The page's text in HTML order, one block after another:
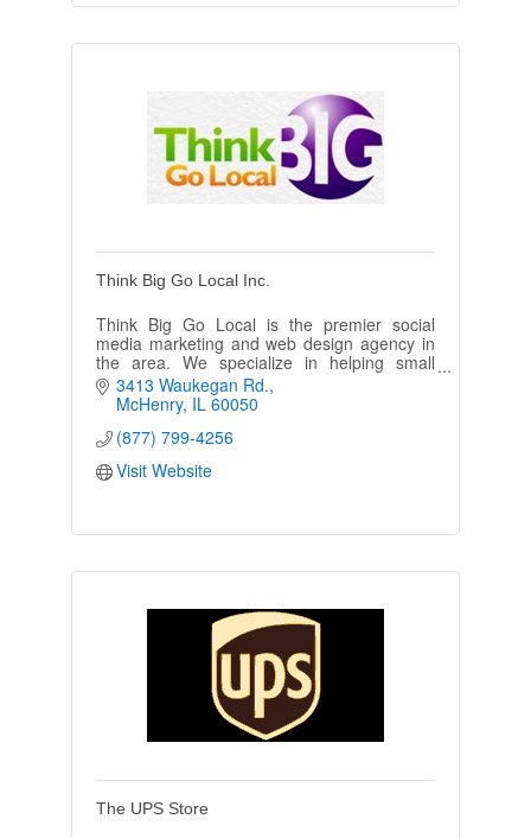
Think Big Go Local Inc.
Think Big Go Local is the premier social
media marketing and web design agency in
the area. We specialize in helping small
businesses grow through creative digital
marketing strategies.
3413 Waukegan Rd.
McHenry IL 60050
(877) 799-4256
Visit Website
The UPS Store